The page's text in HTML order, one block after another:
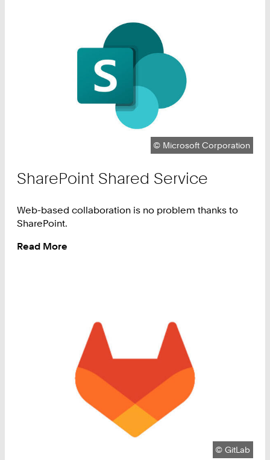
Copyright:
© Microsoft Corporation
SharePoint Shared Service
Web-based collaboration is no problem thanks to
SharePoint.
Read More
Copyright:
©GitLab